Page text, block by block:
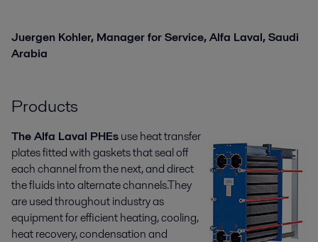
Juergen Kohler, Manager for Service, Alfa Laval, Saudi
Arabia
Products
The Alfa Laval PHEsuse heat transfer
plates fitted with gaskets that seal off
each channel from the next, and direct
the fluids into alternate channels.They
are used throughout industry as
equipment for efficient heating, cooling,
heat recovery, condensation and